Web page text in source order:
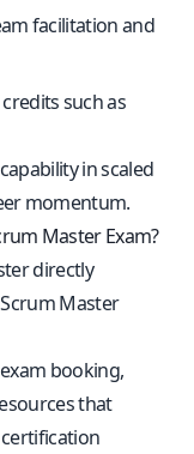
facilitation and
such as
in scaled
momentum.
Master Exam?
directly
Scrum Master
booking,
that